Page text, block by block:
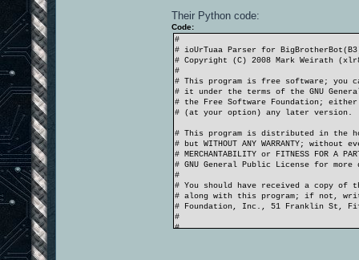
Their Python code:
Code:
#
# ioUrTuaa Parser for
# Copyright (C) 2008 Mark Weirath
#
# This program is free software; you
# it under the terms of the GNU
# the Free Software Foundation;
# (at your option) any later version.
# This program is distributed in the
# but WITHOUT ANY WARRANTY;
# MERCHANTABILITY or FITNESS FOR A
# GNU General Public License for
#
# You should have received a copy of
# along with this program; if not,
# Foundation, Inc., 51 Franklin St,
#
#